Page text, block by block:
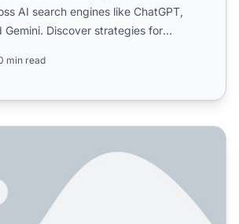
AI search engines like ChatGPT,
Gemini. Discover strategies for
min read
Brand in AI Search Results